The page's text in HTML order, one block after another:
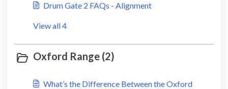
Drum Gate 2 FAQs - Alignment
View all 4
Oxford Range (2)
What’s the Difference Between the Oxford